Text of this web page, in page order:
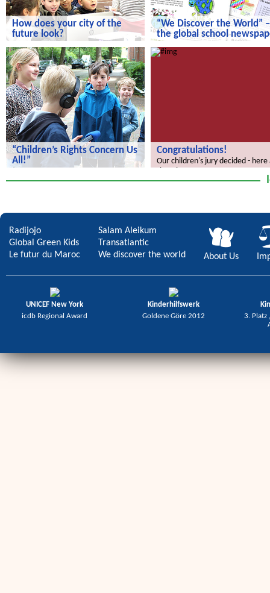
How does your city of the
future look?
look?
“We Discover the World” –
the global school
school newspaper!
“Children’s Rights Concern Us
All!”
Congratulations!
Our children's jury decided - here
Radijojo
Global Green Kids
Le futur du Maroc
Salam Aleikum
Transatlantic
We discover the world
About Us
UNICEF New York
icdb Regional Award
Kinderhilfswerk
Goldene Göre 2012
3. Platz